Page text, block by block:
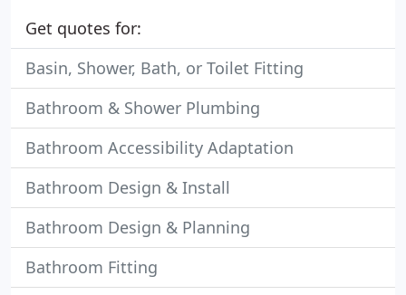
Get quotes for:
Basin, Shower, Bath, or Toilet Fitting
Bathroom & Shower Plumbing
Bathroom Accessibility Adaptation
Bathroom Design & Install
Bathroom Design & Planning
Bathroom Fitting